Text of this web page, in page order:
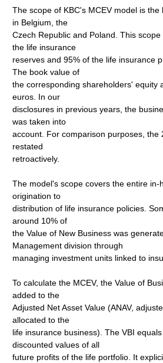
The scope of KBC's MCEV model is
in Belgium, the
Czech Republic and Poland. This
the life insurance
reserves and 95% of the life insurance
The book value of
the corresponding shareholders' equity
euros. In our
disclosures in previous years, the
was taken into
account. For comparison purposes, the
restated
retroactively.
The model's scope covers the entire in-
origination to
distribution of life insurance policies.
around 10% of
the Value of New Business was
Management division through
managing investment units linked to
To calculate the MCEV, the Value of
added to the
Adjusted Net Asset Value (ANAV,
allocated to the
life insurance business). The VBI
discounted values of all
future profits of the life portfolio. It